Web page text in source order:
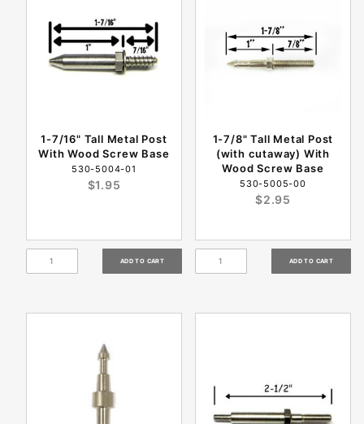
1-7/16" Tall Metal Post
With Wood Screw Base
530-5004-01
$1.95
1-7/8" Tall Metal Post
(with cutaway) With
Wood Screw Base
530-5005-00
$2.95